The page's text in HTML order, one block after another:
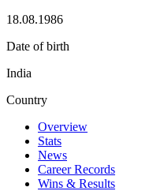
18.08.1986
Date of birth
India
Country
Overview
Stats
News
Career Records
Wins & Results